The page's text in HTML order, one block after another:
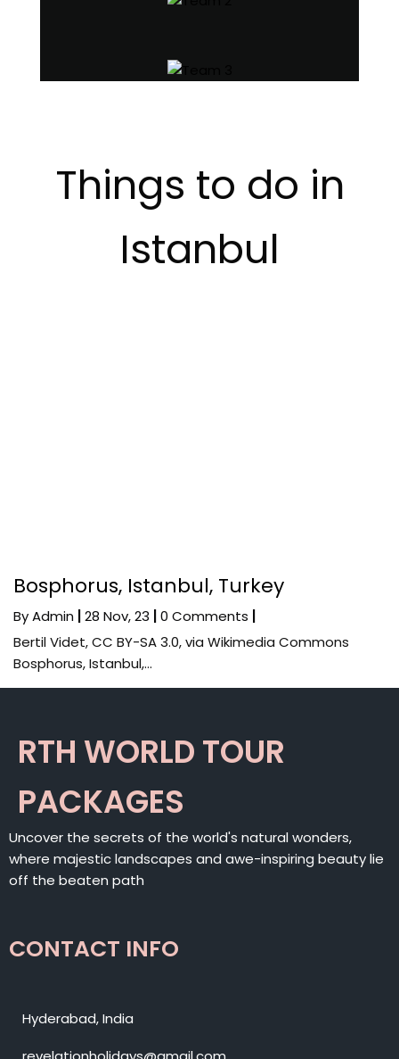
Things to do in
Istanbul
Bosphorus, Istanbul, Turkey
ByAdmin |28 Nov, 23 |0 Comments |
Bertil Videt, CC BY-SA 3.0, via Wikimedia Commons
Bosphorus, Istanbul,…
RTH WORLD TOUR
PACKAGES
Uncover the secrets of the world's natural wonders,
where majestic landscapes and awe-inspiring beauty lie
off the beaten path
CONTACT INFO
Hyderabad, India